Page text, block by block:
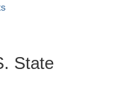
State